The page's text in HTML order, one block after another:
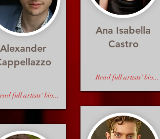
Alexander
full artists' bio...
Ana Isabella
Castro
Read full artists' bio...